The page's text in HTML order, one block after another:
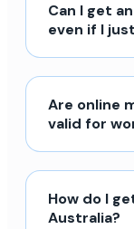
Can I get
even if I
Are online
valid for
How do I
Australia?